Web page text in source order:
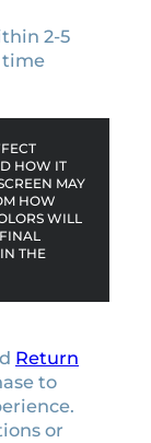
2-5
time
HOW IT
MAY
HOW
WILL
THE
Return
to
or